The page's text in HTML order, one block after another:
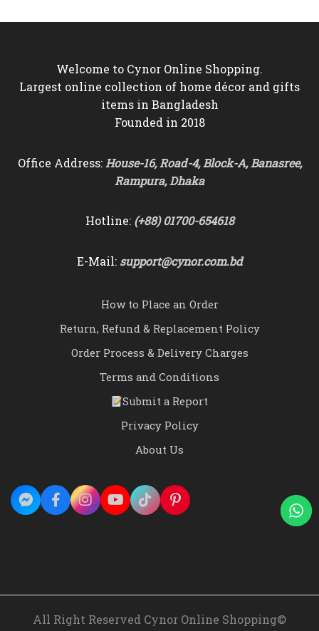
Welcome to Cynor Online Shopping.
Largest online collection of home décor and gifts
items in Bangladesh
Founded in 2018
Office Address: House-16, Road-4, Block-A, Banasree,
Rampura, Dhaka
Hotline: (+88) 01700-654618
E-Mail: support@cynor.com.bd
How to Place an Order
Return, Refund & Replacement Policy
Order Process & Delivery Charges
Terms and Conditions
Submit a Report
Privacy Policy
About Us
All Right Reserved Cynor Online Shopping©